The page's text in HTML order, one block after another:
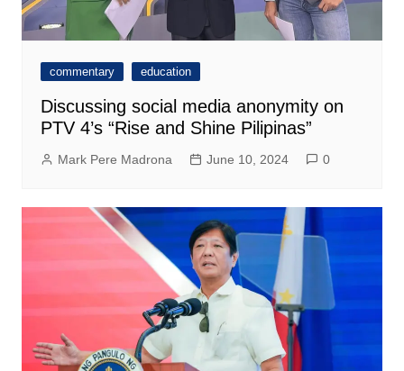
commentary education
Discussing social media anonymity on
PTV 4’s “Rise and Shine Pilipinas”
Mark Pere Madrona June 10, 2024 0